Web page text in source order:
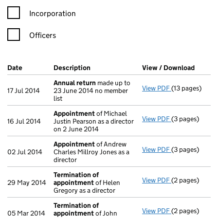
Incorporation
Officers
Company Results (links open in a new window)
Date (document was filed at Companies House)
Description (of the document filed at Companies
View / Download
17 Jul 2014
Annual return made up to
23 June 2014 no member
list
View PDF Annual return
(13 pages)
16 Jul 2014
Appointmentof Michael
Justin Pearson as a director
on 2 June 2014
View PDF Appointment
(3 pages)
02 Jul 2014
Appointmentof Andrew
Charles Millroy Jones as a
director
View PDF Appointment
(3 pages)
29 May 2014
Termination of
appointmentof Helen
Gregory as a director
View PDF Termination
(2 pages)
05 Mar 2014
Termination of
appointmentof John
View PDF Termination
(2 pages)